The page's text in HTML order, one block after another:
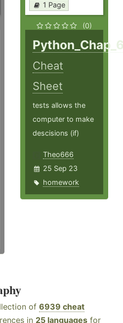
1 Page
(0)
Cheat
Sheet
tests allows the
computer to make
descisions (if)
Theo666
25 Sep 23
homework
of 6939 cheat
in 25 languages for